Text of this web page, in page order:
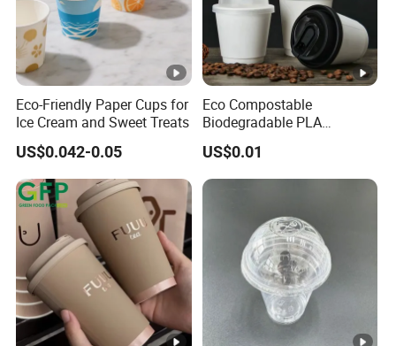
Eco-Friendly Paper Cups for
Ice Cream and Sweet Treats
US$0.042-0.05
Eco Compostable
Biodegradable PLA
Bamboo Fiber Water Based
Coffee Disposable Single
Double Ripple Wall Paper
Cup Custom Printed Logo
US$0.01